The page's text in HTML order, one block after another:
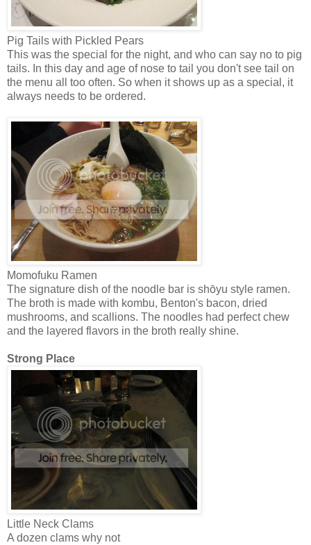
Pig Tails with Pickled Pears
This was the special for the night, and who can say no to pig
tails. In this day and age of nose to tail you don't see tail on
the menu all too often. So when it shows up as a special, it
always needs to be ordered.
Momofuku Ramen
The signature dish of the noodle bar is shōyu style ramen.
The broth is made with kombu, Benton's bacon, dried
mushrooms, and scallions. The noodles had perfect chew
and the layered flavors in the broth really shine.
Strong Place
Little Neck Clams
A dozen clams why not